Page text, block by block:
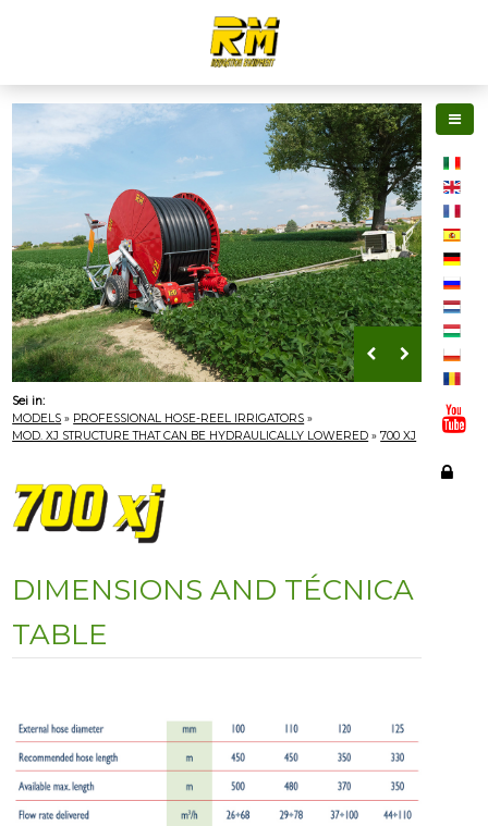
Sei in:
MODELS » PROFESSIONAL HOSE-REEL IRRIGATORS »
MOD. XJ STRUCTURE THAT CAN BE HYDRAULICALLY LOWERED »700 XJ
DIMENSIONS AND TÉCNICA
TABLE